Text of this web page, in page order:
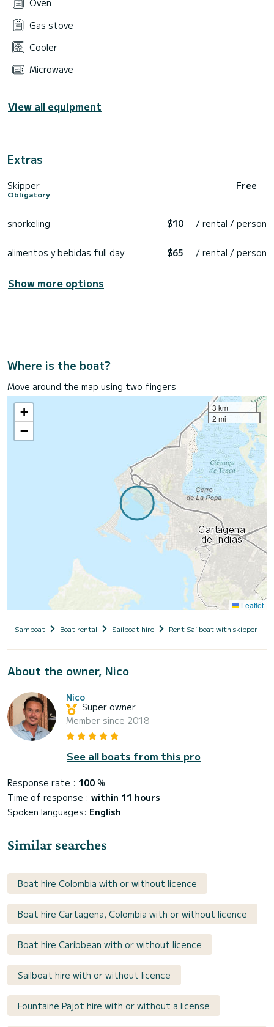
Oven
Gas stove
Cooler
Microwave
View all equipment
Extras
Skipper
Obligatory
Free
snorkeling $10 / rental / person
alimentos y bebidas full day $65 / rental / person
Show more options
Where is the boat?
Move around the map using two fingers
+
−
3 km
2 mi
Leaflet
Samboat Boat rental Sailboat hire Rent Sailboat with skipper
About the owner, Nico
Nico
Super owner
Member since 2018
See all boats from this pro
Response rate : 100 %
Time of response : within 11 hours
Spoken languages: English
Similar searches
Boat hire Colombia with or without licence
Boat hire Cartagena, Colombia with or without licence
Boat hire Caribbean with or without licence
Sailboat hire with or without licence
Fountaine Pajot hire with or without a license